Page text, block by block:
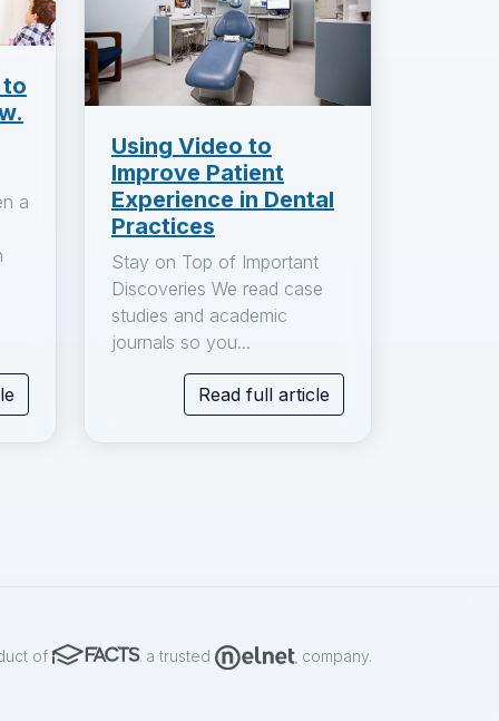
to
a
Using Video to
Improve Patient
Experience in Dental
Practices
Stay on Top of Important
Discoveries We read case
studies and academic
journals so you...
Read full article
of a trusted company.